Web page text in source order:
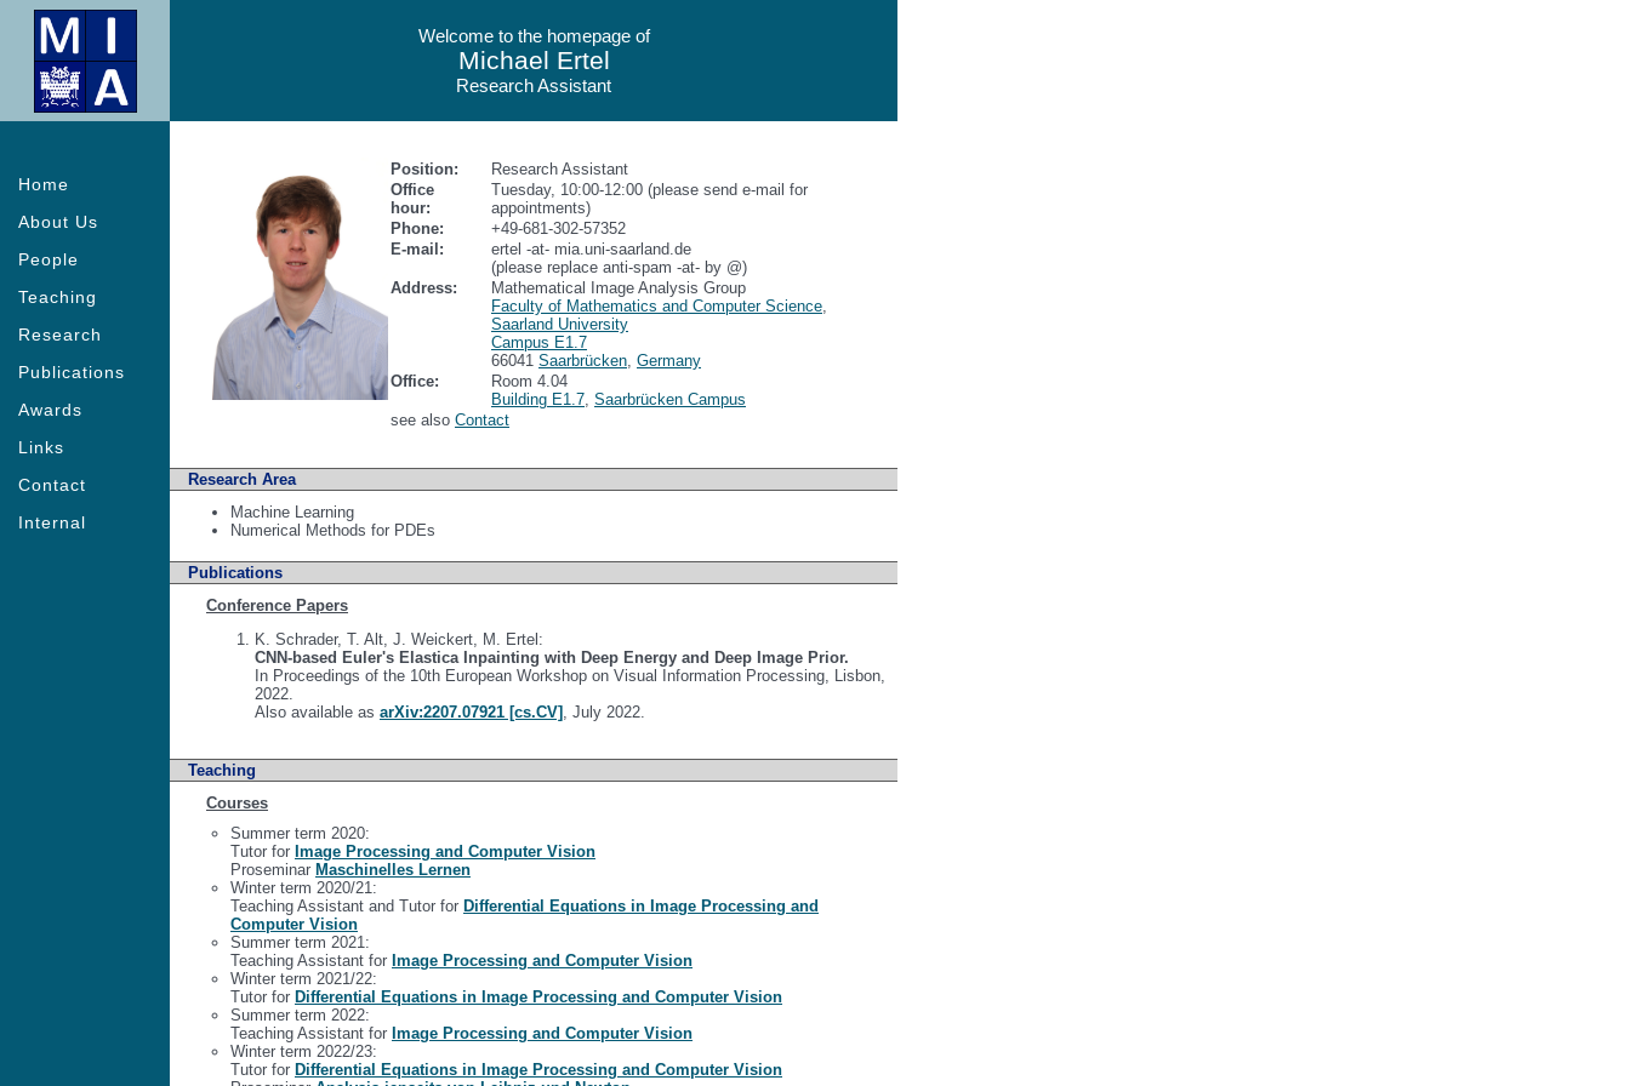
Welcome to the homepage of
Michael Ertel
Research Assistant
Home
About Us
People
Teaching
Research
Publications
Awards
Links
Contact
Internal
Position:
Research Assistant
Office
hour:
Tuesday, 10:00-12:00 (please send e-mail for
appointments)
Phone:
+49-681-302-57352
E-mail:
ertel -at- mia.uni-saarland.de
(please replace anti-spam -at- by @)
Address:
Mathematical Image Analysis Group
Faculty of Mathematics and Computer Science,
Saarland University
Campus E1.7
66041 Saarbrücken, Germany
Office:
Room 4.04
Building E1.7, Saarbrücken Campus
see also Contact
Research Area
Machine Learning
Numerical Methods for PDEs
Publications
Conference Papers
K. Schrader, T. Alt, J. Weickert, M. Ertel:
CNN-based Euler's Elastica Inpainting with Deep Energy and Deep Image Prior.
In Proceedings of the 10th European Workshop on Visual Information Processing, Lisbon,
2022.
Also available as arXiv:2207.07921 [cs.CV] , July 2022.
Teaching
Courses
Summer term 2020:
Tutor for Image Processing and Computer Vision
Proseminar Maschinelles Lernen
Winter term 2020/21:
Teaching Assistant and Tutor for Differential Equations in Image Processing and
Computer Vision
Summer term 2021:
Teaching Assistant for Image Processing and Computer Vision
Winter term 2021/22:
Tutor for Differential Equations in Image Processing and Computer Vision
Summer term 2022:
Teaching Assistant for Image Processing and Computer Vision
Winter term 2022/23:
Tutor for Differential Equations in Image Processing and Computer Vision